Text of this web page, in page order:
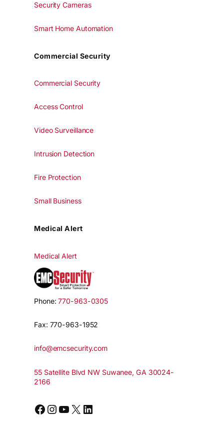
Security Cameras
Smart Home Automation
Commercial Security
Commercial Security
Access Control
Video Surveillance
Intrusion Detection
Fire Protection
Small Business
Medical Alert
Medical Alert
Phone:770-963-0305
Fax: 770-963-1952
info@emcsecurity.com
55 Satellite Blvd NW Suwanee, GA 30024-
2166
Facebook Instagram YouTube X LinkedIn